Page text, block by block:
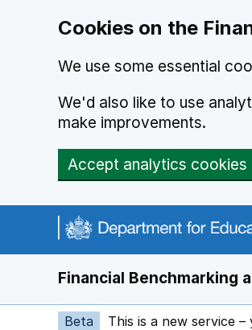
Cookies on the
We use some essential
We'd also like to use
make improvements.
Accept analytics cookies
Financial Benchmarking
Beta This is a new service –